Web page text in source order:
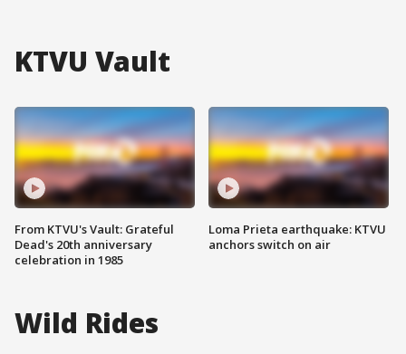
KTVU Vault
From KTVU's Vault: Grateful
Dead's 20th anniversary
celebration in 1985
Loma Prieta earthquake: KTVU
anchors switch on air
Wild Rides